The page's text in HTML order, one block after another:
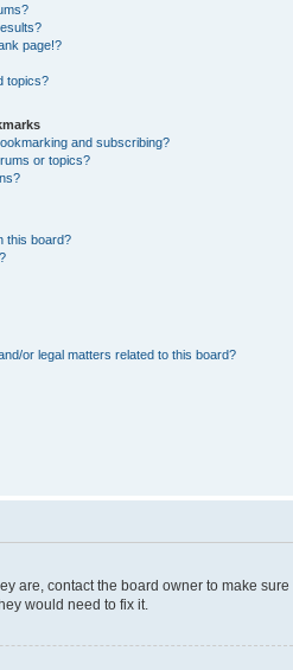
page!?
topics?
and subscribing?
or topics?
this board?
or legal matters related to this board?
are, contact the board owner to make sure
would need to fix it.